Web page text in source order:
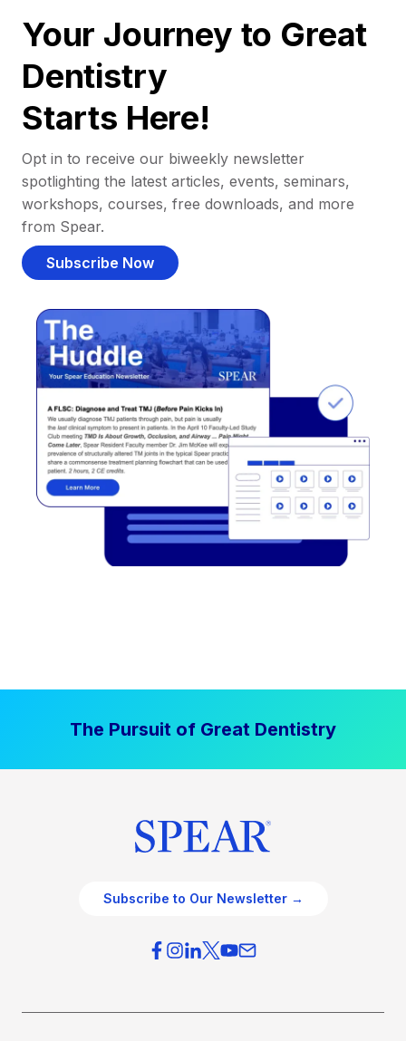
Your Journey to Great
Dentistry
Starts Here!
Opt in to receive our biweekly newsletter
spotlighting the latest articles, events, seminars,
workshops, courses, free downloads, and more
from Spear.
Subscribe Now
The Pursuit of Great Dentistry
Subscribe to Our Newsletter →